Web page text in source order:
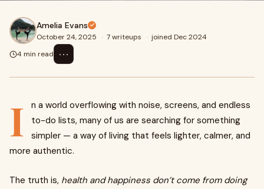
Amelia Evans
October 24, 2025 · 7 writeups · joined Dec 2024
4 min read
⋯
I
n a world overflowing with noise, screens, and endless
to-do lists, many of us are searching for something
simpler — a way of living that feels lighter, calmer, and
more authentic.
The truth is, health and happiness don’t come from doing